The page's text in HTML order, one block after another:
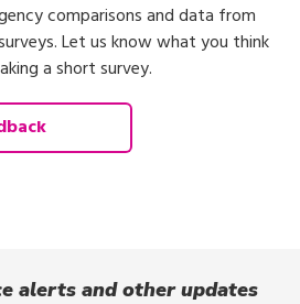
comparisons and data from
Let us know what you think
a short survey.
alerts and other updates